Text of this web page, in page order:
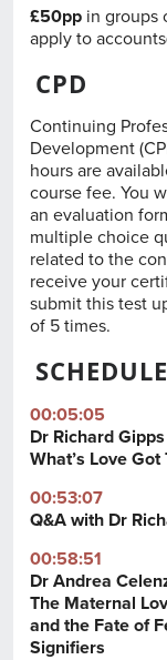
£50ppin groups
apply to
CPD
Continuing
Development
hours are
course fee. You
an evaluation
multiple choice
related to the
receive your
submit this test
of 5 times.
SCHEDULE
00:05:05
Dr Richard Gipps
What’s Love Got
00:53:07
Q&A with Dr
00:58:51
Dr Andrea
The Maternal
and the Fate of
Signifiers